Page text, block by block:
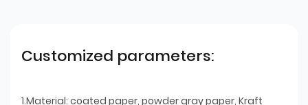
Customized parameters:
1.Material: coated paper, powder gray paper, Kraft